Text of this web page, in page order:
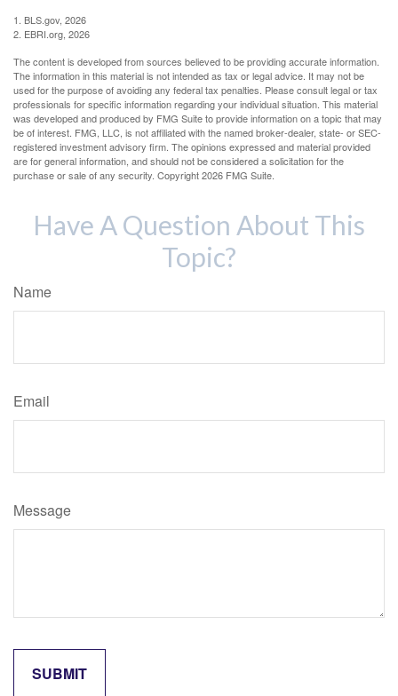
1. BLS.gov, 2026
2. EBRI.org, 2026
The content is developed from sources believed to be providing accurate information.
The information in this material is not intended as tax or legal advice. It may not be
used for the purpose of avoiding any federal tax penalties. Please consult legal or tax
professionals for specific information regarding your individual situation. This material
was developed and produced by FMG Suite to provide information on a topic that may
be of interest. FMG, LLC, is not affiliated with the named broker-dealer, state- or SEC-
registered investment advisory firm. The opinions expressed and material provided
are for general information, and should not be considered a solicitation for the
purchase or sale of any security. Copyright2026 FMG Suite.
Have A Question About This
Topic?
Name
Email
Message